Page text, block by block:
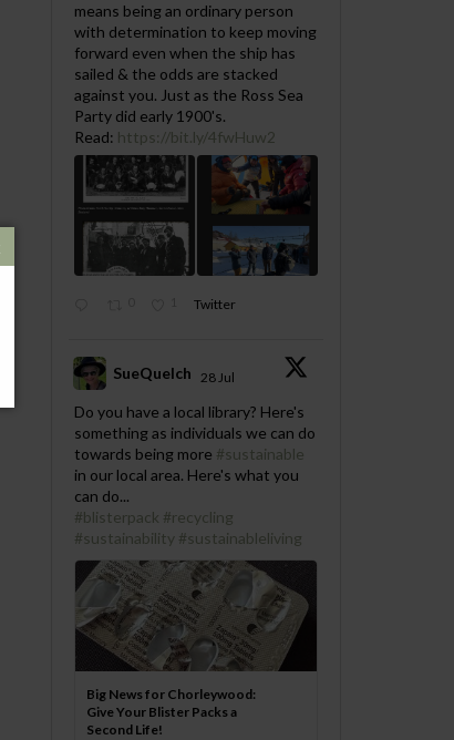
means being an ordinary person
with determination to keep moving
forward even when the ship has
sailed & the odds are stacked
against you. Just as the Ross Sea
Party did early 1900's.
Read: https://bit.ly/4fwHuw2
Twitter
SueQuelch 28 Jul
Do you have a local library? Here's
something as individuals we can do
towards being more #sustainable
in our local area. Here's what you
can do...
#blisterpack #recycling
#sustainability #sustainableliving
Big News for Chorleywood:
Give Your Blister Packs a
Second Life!